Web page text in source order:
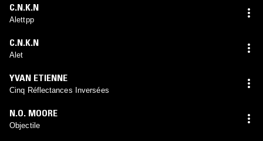
C.N.K.N
Alettpp
C.N.K.N
Alet
YVAN ETIENNE
Cinq Réflectances Inversées
N.O. MOORE
Objectile